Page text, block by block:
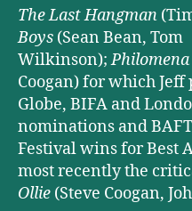
The Last Hangman
Boys (Sean Bean, Tom
Wilkinson);Philomena
Coogan) for which
Globe, BIFA and
nominations and
Festival wins for Best
most recently the
Ollie (Steve Coogan,